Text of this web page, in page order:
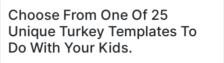
Choose From One Of 25
Unique Turkey Templates To
Do With Your Kids.